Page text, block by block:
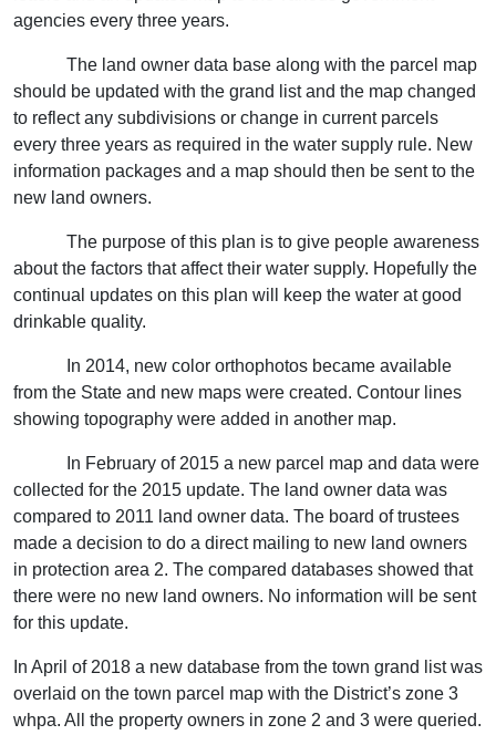
agencies every three years.
The land owner data base along with the parcel map
should be updated with the grand list and the map changed
to reflect any subdivisions or change in current parcels
every three years as required in the water supply rule. New
information packages and a map should then be sent to the
new land owners.
The purpose of this plan is to give people awareness
about the factors that affect their water supply. Hopefully the
continual updates on this plan will keep the water at good
drinkable quality.
In 2014, new color orthophotos became available
from the State and new maps were created. Contour lines
showing topography were added in another map.
In February of 2015 a new parcel map and data were
collected for the 2015 update. The land owner data was
compared to 2011 land owner data. The board of trustees
made a decision to do a direct mailing to new land owners
in protection area 2. The compared databases showed that
there were no new land owners. No information will be sent
for this update.
In April of 2018 a new database from the town grand list was
overlaid on the town parcel map with the District’s zone 3
whpa. All the property owners in zone 2 and 3 were queried.